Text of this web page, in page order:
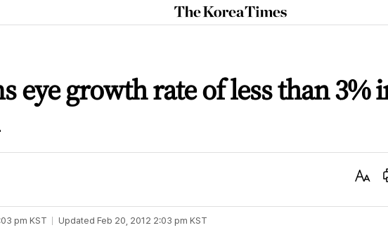
The
Korea
eye growth rate of less than 3%
Text
pm KST Updated Feb 20, 2012 2:03 pm KST